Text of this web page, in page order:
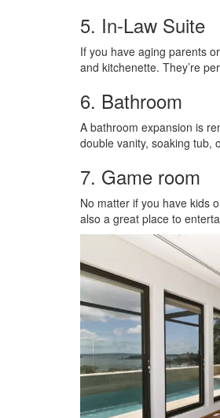
5. In-Law Suite
If you have aging parents
and kitchenette. They’re
6. Bathroom
A bathroom expansion is
double vanity, soaking tub,
7. Game room
No matter if you have kids
also a great place to